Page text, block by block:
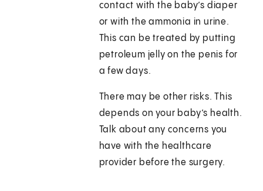
contact with the baby’s diaper
or with the ammonia in urine.
This can be treated by putting
petroleum jelly on the penis for
a few days.
There may be other risks. This
depends on your baby’s health.
Talk about any concerns you
have with the healthcare
provider before the surgery.